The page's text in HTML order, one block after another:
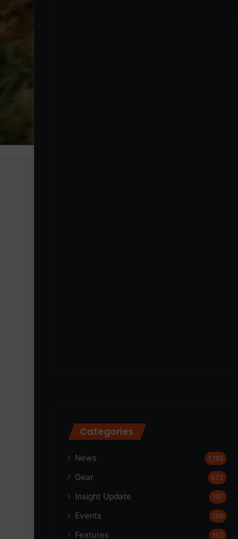
Categories
News 1,192
Gear 622
Insight Update 197
Events 189
Features 162